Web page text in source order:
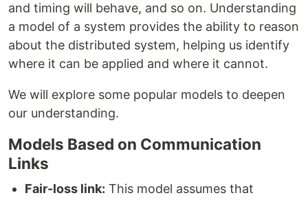
and timing will behave, and so on. Understanding
a model of a system provides the ability to reason
about the distributed system, helping us identify
where it can be applied and where it cannot.
We will explore some popular models to deepen
our understanding.
Models Based on Communication
Links
Fair-loss link: This model assumes that